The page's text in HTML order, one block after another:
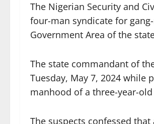
The Nigerian Security and
four-man syndicate for
Government Area of the
The state commandant of
Tuesday, May 7, 2024 while
manhood of a three-year-
The suspects confessed